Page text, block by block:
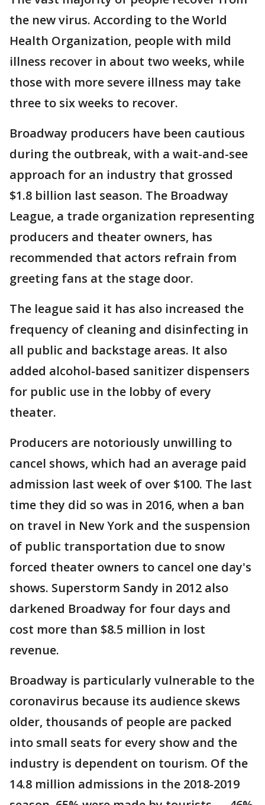
the new virus. According to the World
Health Organization, people with mild
illness recover in about two weeks, while
those with more severe illness may take
three to six weeks to recover.
Broadway producers have been cautious
during the outbreak, with a wait-and-see
approach for an industry that grossed
$1.8 billion last season. The Broadway
League, a trade organization representing
producers and theater owners, has
recommended that actors refrain from
greeting fans at the stage door.
The league said it has also increased the
frequency of cleaning and disinfecting in
all public and backstage areas. It also
added alcohol-based sanitizer dispensers
for public use in the lobby of every
theater.
Producers are notoriously unwilling to
cancel shows, which had an average paid
admission last week of over $100. The last
time they did so was in 2016, when a ban
on travel in New York and the suspension
of public transportation due to snow
forced theater owners to cancel one day's
shows. Superstorm Sandy in 2012 also
darkened Broadway for four days and
cost more than $8.5 million in lost
revenue.
Broadway is particularly vulnerable to the
coronavirus because its audience skews
older, thousands of people are packed
into small seats for every show and the
industry is dependent on tourism. Of the
14.8 million admissions in the 2018-2019